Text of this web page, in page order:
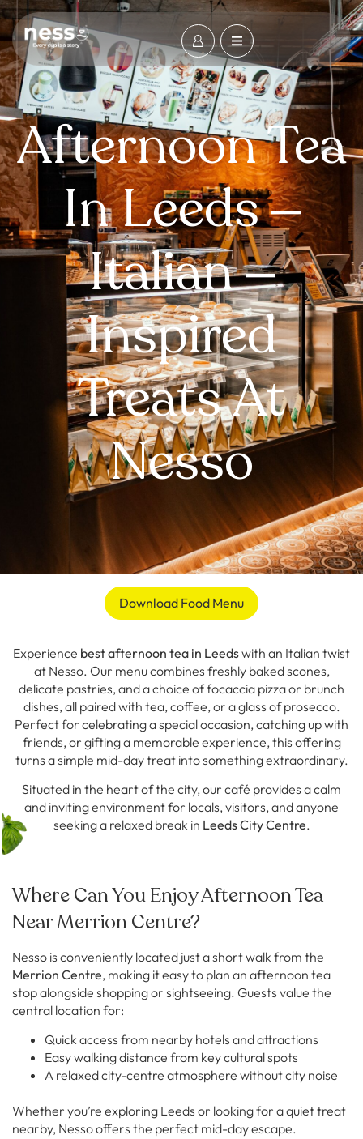
Afternoon Tea
In Leeds –
Italian –
Inspired
Treats At
Nesso
Download Food Menu
Experience best afternoon tea in Leedswith an Italian twist
at Nesso. Our menu combines freshly baked scones,
delicate pastries, and a choice of focaccia pizza or brunch
dishes, all paired with tea, coffee, or a glass of prosecco.
Perfect for celebrating a special occasion, catching up with
friends, or gifting a memorable experience, this offering
turns a simple mid-day treat into something extraordinary.
Situated in the heart of the city, our café provides a calm
and inviting environment for locals, visitors, and anyone
seeking a relaxed break in Leeds City Centre.
Where Can You Enjoy Afternoon Tea
Near Merrion Centre?
Nesso is conveniently located just a short walk from the
Merrion Centre, making it easy to plan an afternoon tea
stop alongside shopping or sightseeing. Guests value the
central location for:
Quick access from nearby hotels and attractions
Easy walking distance from key cultural spots
A relaxed city-centre atmosphere without city noise
Whether you’re exploring Leeds or looking for a quiet treat
nearby, Nesso offers the perfect mid-day escape.